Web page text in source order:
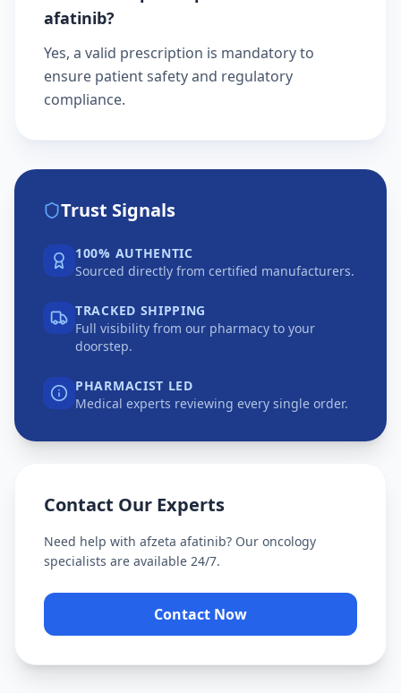
afatinib?
Yes, a valid prescription is mandatory to
ensure patient safety and regulatory
compliance.
Trust Signals
100% AUTHENTIC
Sourced directly from certified manufacturers.
TRACKED SHIPPING
Full visibility from our pharmacy to your
doorstep.
PHARMACIST LED
Medical experts reviewing every single order.
Contact Our Experts
Need help with afzeta afatinib? Our oncology
specialists are available 24/7.
Contact Now